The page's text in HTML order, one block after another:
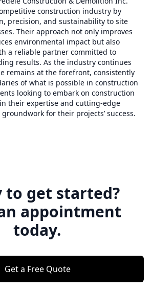
construction industry by
precision, and sustainability to site
Their approach not only improves
environmental impact but also
a reliable partner committed to
results. As the industry continues
remains at the forefront, consistently
of what is possible in construction
looking to embark on construction
their expertise and cutting-edge
for their projects’ success.
to get started?
appointment
today.
Get a Free Quote